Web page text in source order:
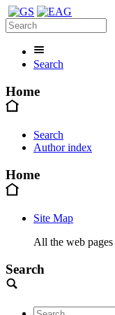
Search
Home
Search
Author index
Home
Site Map
All the web
Search